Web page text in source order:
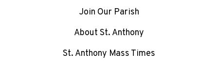
Join Our Parish
About St. Anthony
St. Anthony Mass Times